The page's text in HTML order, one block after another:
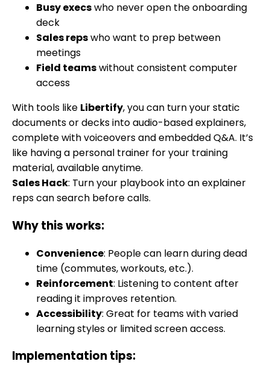
Busy execswho never open the onboarding
deck
Sales repswho want to prep between
meetings
Field teamswithout consistent computer
access
With tools like Libertify, you can turn your static
documents or decks into audio-based explainers,
complete with voiceovers and embedded Q&A. It’s
like having a personal trainer for your training
material, available anytime.
Sales Hack: Turn your playbook into an explainer
reps can search before calls.
Why this works:
Convenience: People can learn during dead
time (commutes, workouts, etc.).
Reinforcement: Listening to content after
reading it improves retention.
Accessibility: Great for teams with varied
learning styles or limited screen access.
Implementation tips: